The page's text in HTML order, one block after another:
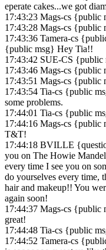
eperate cakes...we got
17:43:23 Mags-cs {public
17:43:28 Mags-cs {public
17:43:36 Tamera-cs
{public msg} Hey Tia!!
17:43:42 SUE-CS
17:43:46 Mags-cs
17:43:51 Mags-cs {public
17:43:54 Tia-cs {public
some problems.
17:44:01 Tia-cs {public
17:44:16 Mags-cs {public
T&T!
17:44:18 BVILLE
you on The Howie
every time I see you on
do yourselves every time,
hair and makeup!! You
again soon!
17:44:37 Mags-cs {public
great!
17:44:48 Tia-cs {public
17:44:52 Tamera-cs